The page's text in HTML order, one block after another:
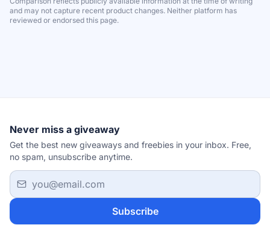
and may not capture recent product changes. Neither platform has
reviewed or endorsed this page.
Never miss a giveaway
Get the best new giveaways and freebies in your inbox. Free,
no spam, unsubscribe anytime.
Email address
Subscribe